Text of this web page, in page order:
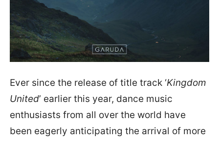
Ever since the release of title track ‘Kingdom
United’ earlier this year, dance music
enthusiasts from all over the world have
been eagerly anticipating the arrival of more